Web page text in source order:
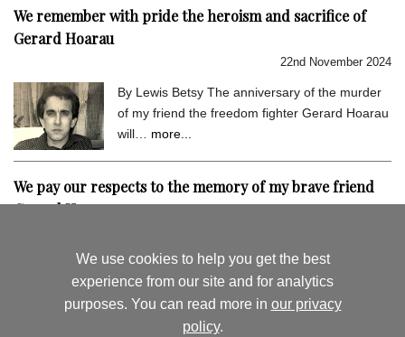
We use cookies to help you get the best
experience from our site and for analytics
purposes. You can read more in our privacy
policy.
We remember with pride the heroism and sacrifice of
Gerard Hoarau
22nd November 2024
By Lewis Betsy The anniversary of the murder
of my friend the freedom fighter Gerard Hoarau
will… more...
We pay our respects to the memory of my brave friend
Gerard Hoarau
By Lewis Betsy I hold very dear the memory of
my close friend Gerard Hoarau, who was
assassinated…more...